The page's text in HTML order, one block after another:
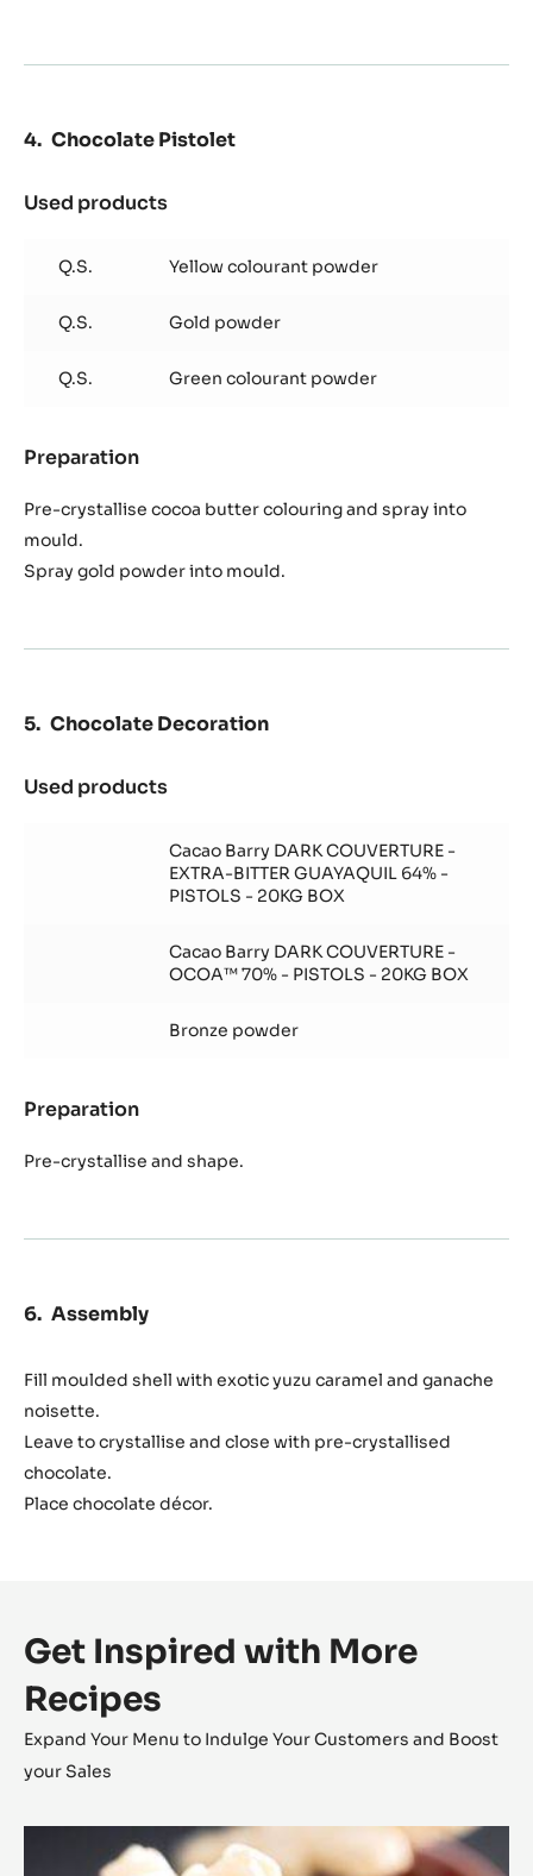
Chocolate Pistolet
Used products
Pistolet
Q.S. Yellow colourant powder
Q.S. Gold powder
Q.S. Green colourant powder
Preparation
Pistolet
Pre-crystallise cocoa butter colouring and spray into
mould.
Spray gold powder into mould.
Chocolate Decoration
Used products
Decoration
Cacao Barry DARK COUVERTURE -
EXTRA-BITTER GUAYAQUIL 64% -
PISTOLS - 20KG BOX
Cacao Barry DARK COUVERTURE -
OCOA™ 70% - PISTOLS - 20KG BOX
Bronze powder
Preparation
Decoration
Pre-crystallise and shape.
Assembly
Fill moulded shell with exotic yuzu caramel and ganache
noisette.
Leave to crystallise and close with pre-crystallised
chocolate.
Place chocolate décor.
Get Inspired with More
Recipes
Expand Your Menu to Indulge Your Customers and Boost
your Sales